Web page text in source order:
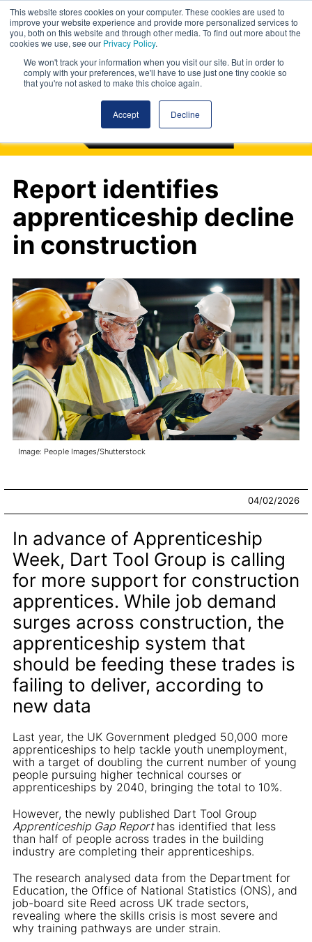
This website stores cookies on your computer. These cookies are used to
improve your website experience and provide more personalized services to
you, both on this website and through other media. To find out more about the
cookies we use, see our Privacy Policy.
We won't track your information when you visit our site. But in order to
comply with your preferences, we'll have to use just one tiny cookie so
that you're not asked to make this choice again.
Accept Decline
Report identifies
apprenticeship decline
in construction
Image: People Images/Shutterstock
04/02/2026
In advance of Apprenticeship
Week, Dart Tool Group is calling
for more support for construction
apprentices. While job demand
surges across construction, the
apprenticeship system that
should be feeding these trades is
failing to deliver, according to
new data
Last year, the UK Government pledged 50,000 more
apprenticeships to help tackle youth unemployment,
with a target of doubling the current number of young
people pursuing higher technical courses or
apprenticeships by 2040, bringing the total to 10%.
However, the newly published Dart Tool Group
Apprenticeship Gap Report has identified that less
than half of people across trades in the building
industry are completing their apprenticeships.
The research analysed data from the Department for
Education, the Office of National Statistics (ONS), and
job-board site Reed across UK trade sectors,
revealing where the skills crisis is most severe and
why training pathways are under strain.